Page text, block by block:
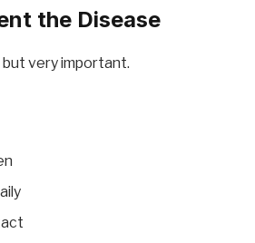
the Disease
but very important.